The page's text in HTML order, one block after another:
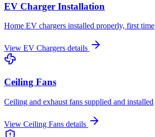
EV Charger Installation
Home EV chargers installed properly, first time
View EV Chargers details
Ceiling Fans
Ceiling and exhaust fans supplied and installed
View Ceiling Fans details